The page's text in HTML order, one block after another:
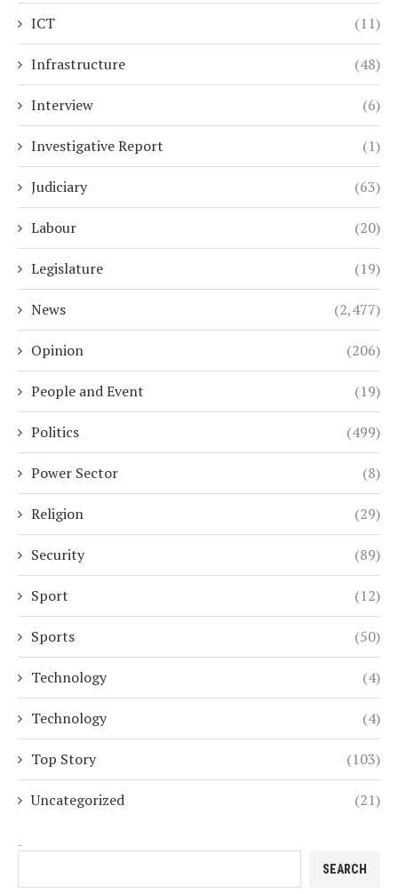
ICT (11)
Infrastructure (48)
Interview (6)
Investigative Report (1)
Judiciary (63)
Labour (20)
Legislature (19)
News (2,477)
Opinion (206)
People and Event (19)
Politics (499)
Power Sector (8)
Religion (29)
Security (89)
Sport (12)
Sports (50)
Technology (4)
Technology (4)
Top Story (103)
Uncategorized (21)
SEARCH